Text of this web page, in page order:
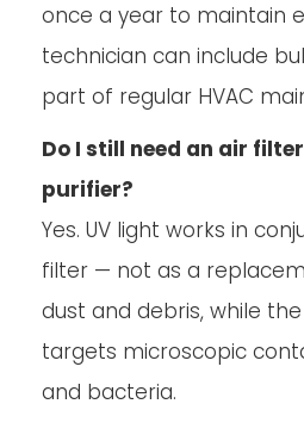
once a year to maintain
technician can include
part of regular HVAC
Do I still need an air
purifier?
Yes. UV light works in
filter — not as a
dust and debris, while
targets microscopic
and bacteria.